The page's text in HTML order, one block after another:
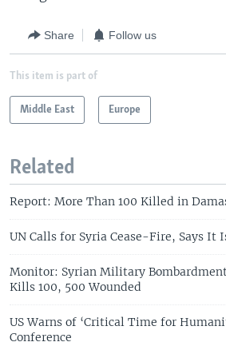
Share Follow us
This item is part of
Middle East Europe
Related
Report: More Than 100 Killed in
UN Calls for Syria Cease-Fire, Says It
Monitor: Syrian Military
Kills 100, 500 Wounded
US Warns of ‘Critical Time for
Conference